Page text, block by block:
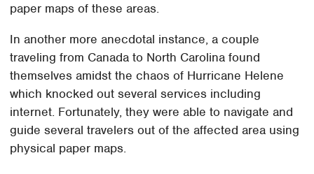
paper maps of these areas.
In another more anecdotal instance, a couple
traveling from Canada to North Carolina found
themselves amidst the chaos of Hurricane Helene
which knocked out several services including
internet. Fortunately, they were able to navigate and
guide several travelers out of the affected area using
physical paper maps.